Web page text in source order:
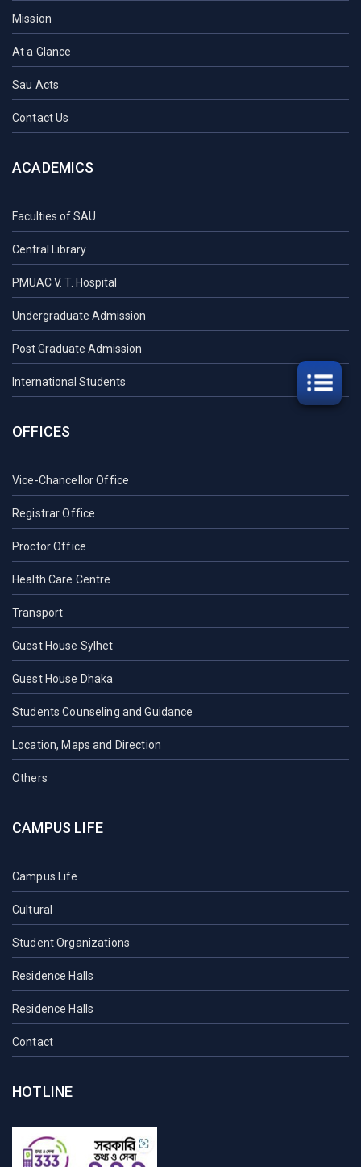
Mission
At a Glance
Sau Acts
Contact Us
ACADEMICS
Faculties of SAU
Central Library
PMUAC V. T. Hospital
Undergraduate Admission
Post Graduate Admission
International Students
OFFICES
Vice-Chancellor Office
Registrar Office
Proctor Office
Health Care Centre
Transport
Guest House Sylhet
Guest House Dhaka
Students Counseling and Guidance
Location, Maps and Direction
Others
CAMPUS LIFE
Campus Life
Cultural
Student Organizations
Residence Halls
Residence Halls
Contact
HOTLINE